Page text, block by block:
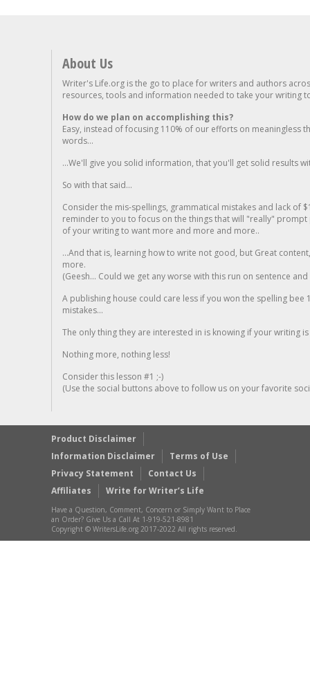
About Us
Writer's Life.org is the go to place for writers and authors
resources, tools and information needed to take your writing
How do we plan on accomplishing this?
Easy, instead of focusing 110% of our efforts on meaningless
words...
...We'll give you solid information, that you'll get solid results
So with that said...
Consider the mis-spellings, grammatical mistakes and lack of
reminder to you to focus on the things that will "really"
of your writing to want more and more and more..
...And that is, learning how to write not good, but Great
more.
(Geesh... Could we get any worse with this run on sentence
A publishing house could care less if you won the spelling
mistakes...
The only thing they are interested in is knowing if your writing is
Nothing more, nothing less!
Consider this lesson #1 ;-)
(Use the social buttons above to follow us on your favorite
Product Disclaimer
Information Disclaimer
Terms of Use
Privacy Statement
Contact Us
Affiliates
Write for Writer’s Life
Have a Question, Comment, Concern or Simply Want to Place
an Order? Give Us a Call At 1-919-521-8981
Copyright © WritersLife.org 2017-2022 All rights reserved.